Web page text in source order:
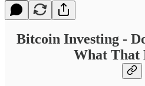
Bitcoin Investing -
What That